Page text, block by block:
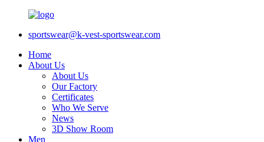
sportswear@k-vest-sportswear.com
Home
About Us
About Us
Our Factory
Certificates
Who We Serve
News
3D Show Room
Men